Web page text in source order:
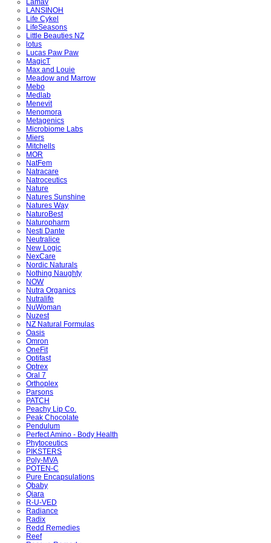
Lamav
LANSINOH
Life Cykel
LifeSeasons
Little Beauties NZ
lotus
Lucas Paw Paw
MagicT
Max and Louie
Meadow and Marrow
Mebo
Medlab
Menevit
Menomora
Metagenics
Microbiome Labs
Miers
Mitchells
MOR
NatFem
Natracare
Natroceutics
Nature
Natures Sunshine
Natures Way
NaturoBest
Naturopharm
Nesti Dante
Neutralice
New Logic
NexCare
Nordic Naturals
Nothing Naughty
NOW
Nutra Organics
Nutralife
NuWoman
Nuzest
NZ Natural Formulas
Oasis
Omron
OneFit
Optifast
Optrex
Oral 7
Orthoplex
Parsons
PATCH
Peachy Lip Co.
Peak Chocolate
Pendulum
Perfect Amino - Body Health
Phytoceutics
PIKSTERS
Poly-MVA
POTEN-C
Pure Encapsulations
Qbaby
Qiara
R-U-VED
Radiance
Radix
Redd Remedies
Reef